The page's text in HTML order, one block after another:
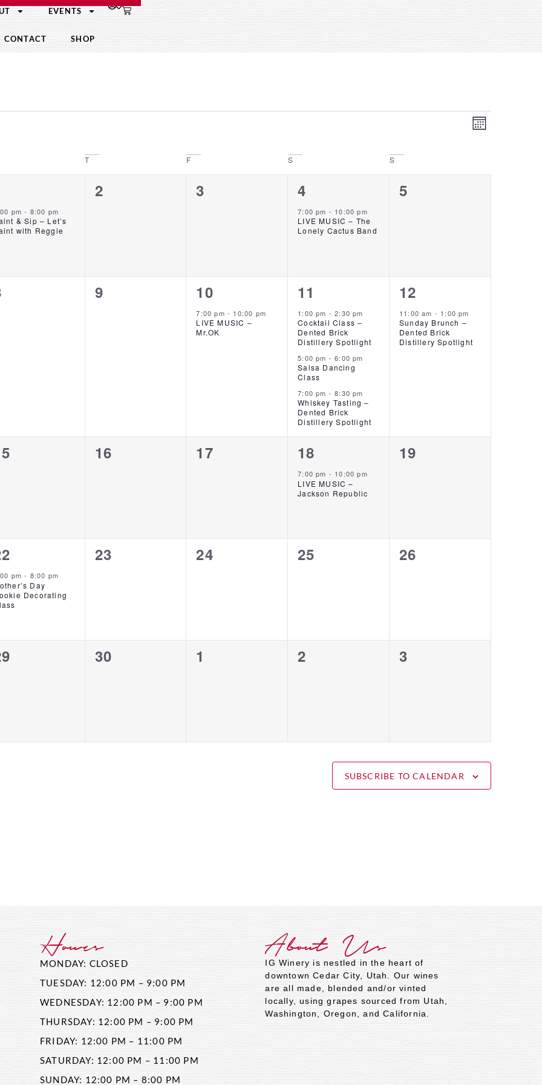
EVENTS
CONTACT SHOP
Event
MONTH
T F S S
pm- 8:00 pm
& Sip – Let’s
with Reggie
0
2
0
3
1
event,
4
7:00 pm - 10:00 pm
LIVE MUSIC – The
Lonely Cactus Band
0
5
0
9
1
event,
10
7:00 pm - 10:00 pm
LIVE MUSIC –
Mr.OK
3
events,
11
1:00 pm -2:30 pm
Cocktail Class –
Dented Brick
Distillery Spotlight
5:00 pm -6:00 pm
Salsa Dancing
Class
7:00 pm -8:30 pm
Whiskey Tasting –
Dented Brick
Distillery Spotlight
1
event,
12
11:00 am - 1:00 pm
Sunday Brunch –
Dented Brick
Distillery Spotlight
0
16
0
17
1
event,
18
7:00 pm - 10:00 pm
LIVE MUSIC –
Jackson Republic
0
19
pm- 8:00 pm
Day
Decorating
0
23
0
24
0
25
0
26
0
30
0
1
0
2
0
3
SUBSCRIBE TO CALENDAR
Hours
MONDAY: CLOSED
TUESDAY: 12:00 PM – 9:00 PM
WEDNESDAY: 12:00 PM – 9:00 PM
THURSDAY: 12:00 PM – 9:00 PM
FRIDAY: 12:00 PM – 11:00 PM
SATURDAY: 12:00 PM – 11:00 PM
SUNDAY: 12:00 PM – 8:00 PM
About Us
IG Winery is nestled in the heart of
downtown Cedar City, Utah. Our wines
are all made, blended and/or vinted
locally, using grapes sourced from Utah,
Washington, Oregon, and California.